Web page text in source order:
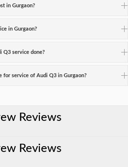
in Gurgaon?
in Gurgaon?
Q3 service done?
for service of Audi Q3 in Gurgaon?
Reviews
Reviews